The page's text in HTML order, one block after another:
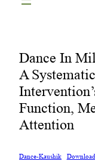
Dance In
A
Function,
Attention
Dance-Kaushik Download